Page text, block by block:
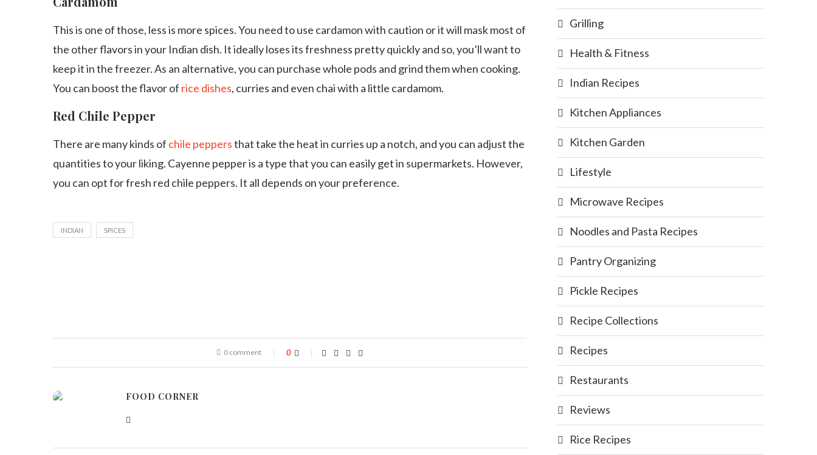
This is one of those, less is more spices. You need to use cardamon with caution or it will mask most of
the other flavors in your Indian dish. It ideally loses its freshness pretty quickly and so, you’ll want to
keep it in the freezer. As an alternative, you can purchase whole pods and grind them when cooking.
You can boost the flavor of rice dishes, curries and even chai with a little cardamom.
Red Chile Pepper
There are many kinds of chile peppersthat take the heat in curries up a notch, and you can adjust the
quantities to your liking. Cayenne pepper is a type that you can easily get in supermarkets. However,
you can opt for fresh red chile peppers. It all depends on your preference.
INDIAN SPICES
0 comment 0
FOOD CORNER
Grilling
Health & Fitness
Indian Recipes
Kitchen Appliances
Kitchen Garden
Lifestyle
Microwave Recipes
Noodles and Pasta Recipes
Pantry Organizing
Pickle Recipes
Recipe Collections
Recipes
Restaurants
Reviews
Rice Recipes